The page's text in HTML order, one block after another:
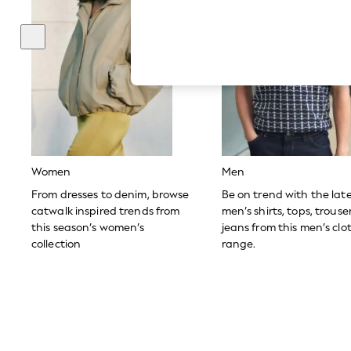
The Occasion Shop
Boho Styles
Festival
Escape into Summer: As Advertised
Top Picks
Spring Dressing
Jeans & a Nice Top
Coastal Prints
Capsule Wardrobe
Graphic Styles
Balloon Trousers
Self.
All Clothing
Beachwear
Blazers
Women
From dresses to denim, browse
catwalk inspired trends from
this season’s women’s
collection
Men
Be on trend with the
men’s shirts, tops,
jeans from this men’s
range.